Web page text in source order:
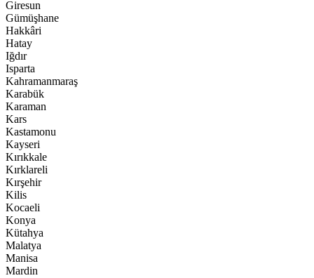
Giresun
Gümüşhane
Hakkâri
Hatay
Iğdır
Isparta
Kahramanmaraş
Karabük
Karaman
Kars
Kastamonu
Kayseri
Kırıkkale
Kırklareli
Kırşehir
Kilis
Kocaeli
Konya
Kütahya
Malatya
Manisa
Mardin